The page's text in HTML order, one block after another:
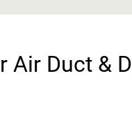
Duct &